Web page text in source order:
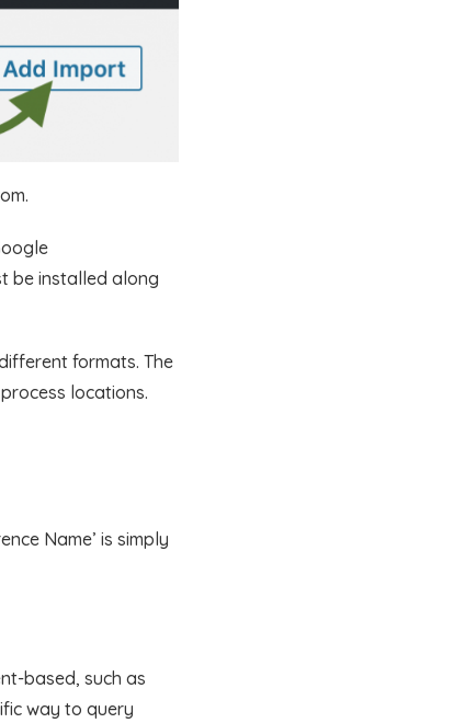
be installed along
formats. The
locations.
Name’ is simply
based, such as
way to query